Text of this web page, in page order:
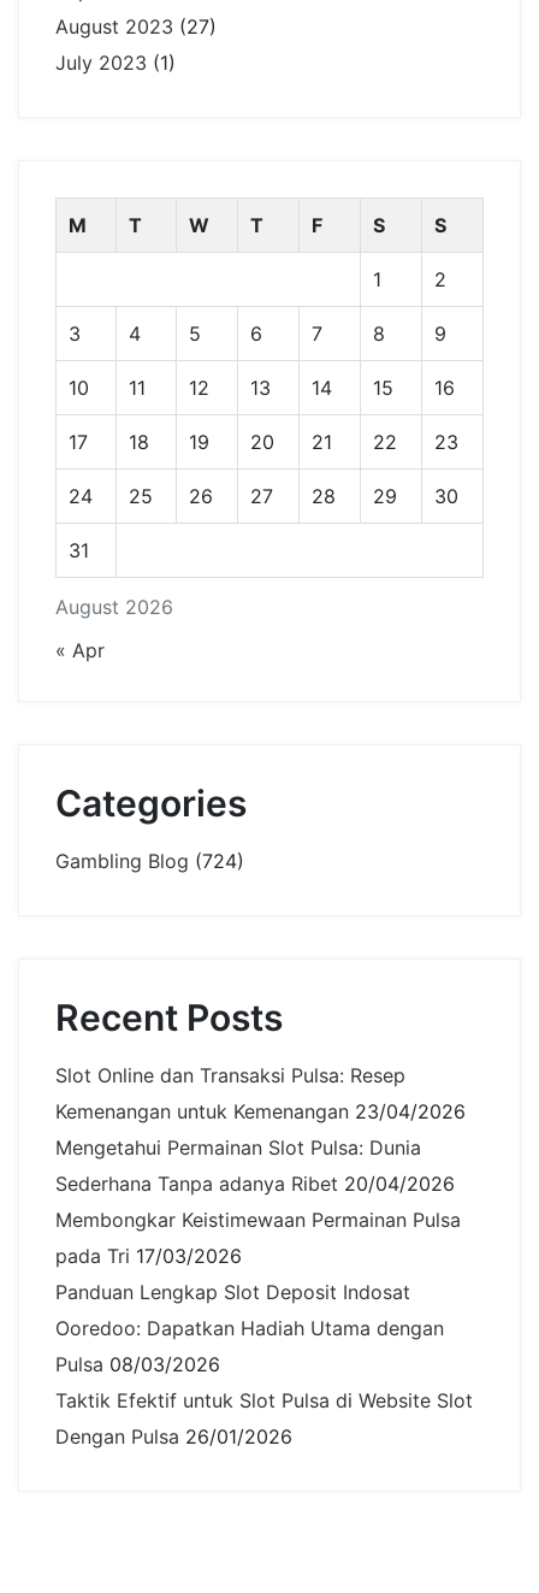
August 2023 (27)
July 2023 (1)
August 2026
M T W T F S S
1 2
3 4 5 6 7 8 9
10 11 12 13 14 15 16
17 18 19 20 21 22 23
24 25 26 27 28 29 30
31
« Apr
Categories
Gambling Blog (724)
Recent Posts
Slot Online dan Transaksi Pulsa: Resep
Kemenangan untuk Kemenangan 23/04/2026
Mengetahui Permainan Slot Pulsa: Dunia
Sederhana Tanpa adanya Ribet 20/04/2026
Membongkar Keistimewaan Permainan Pulsa
pada Tri 17/03/2026
Panduan Lengkap Slot Deposit Indosat
Ooredoo: Dapatkan Hadiah Utama dengan
Pulsa 08/03/2026
Taktik Efektif untuk Slot Pulsa di Website Slot
Dengan Pulsa 26/01/2026